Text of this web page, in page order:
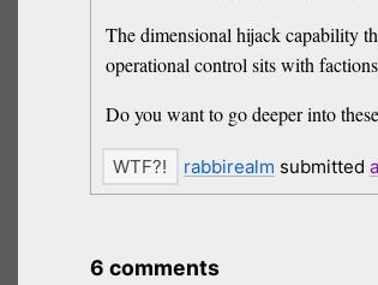
The dimensional hijack capability
operational control sits with
Do you want to go deeper into
rabbirealm submitted
6 comments